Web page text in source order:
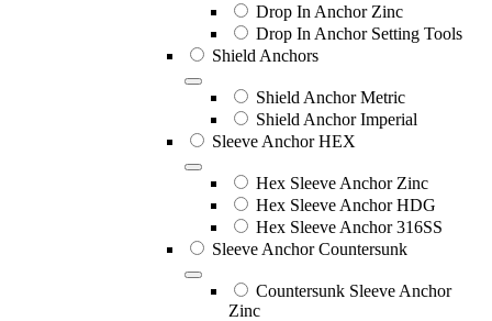
Drop In Anchor Zinc
Drop In Anchor Setting Tools
Shield Anchors
Shield Anchor Metric
Shield Anchor Imperial
Sleeve Anchor HEX
Hex Sleeve Anchor Zinc
Hex Sleeve Anchor HDG
Hex Sleeve Anchor 316SS
Sleeve Anchor Countersunk
Countersunk Sleeve Anchor
Zinc